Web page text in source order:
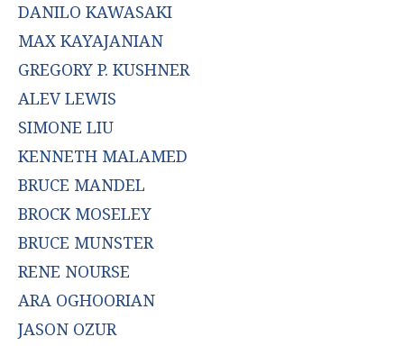
DANILO KAWASAKI
MAX KAYAJANIAN
GREGORY P. KUSHNER
ALEV LEWIS
SIMONE LIU
KENNETH MALAMED
BRUCE MANDEL
BROCK MOSELEY
BRUCE MUNSTER
RENE NOURSE
ARA OGHOORIAN
JASON OZUR